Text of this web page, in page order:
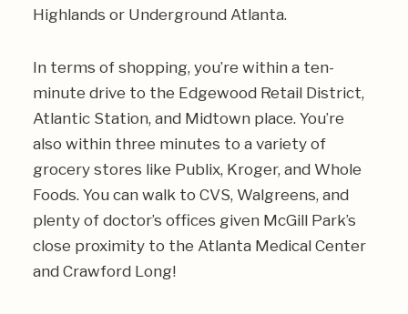
Highlands or Underground Atlanta.
In terms of shopping, you’re within a ten-
minute drive to the Edgewood Retail District,
Atlantic Station, and Midtown place. You’re
also within three minutes to a variety of
grocery stores like Publix, Kroger, and Whole
Foods. You can walk to CVS, Walgreens, and
plenty of doctor’s offices given McGill Park’s
close proximity to the Atlanta Medical Center
and Crawford Long!